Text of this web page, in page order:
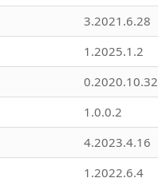
3.2021.6.28
1.2025.1.2
0.2020.10.32
1.0.0.2
4.2023.4.16
1.2022.6.4